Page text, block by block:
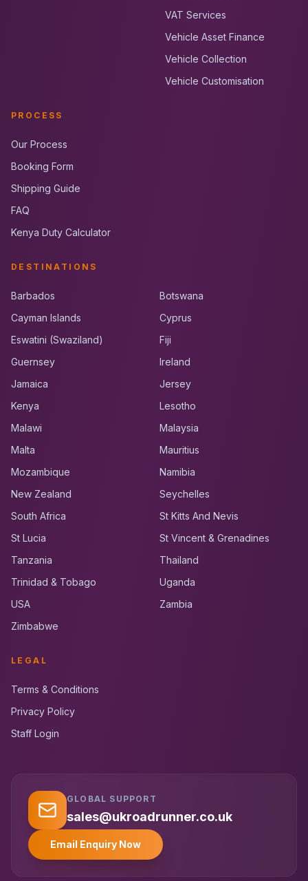
VAT Services
Vehicle Asset Finance
Vehicle Collection
Vehicle Customisation
PROCESS
Our Process
Booking Form
Shipping Guide
FAQ
Kenya Duty Calculator
DESTINATIONS
Barbados
Botswana
Cayman Islands
Cyprus
Eswatini (Swaziland)
Fiji
Guernsey
Ireland
Jamaica
Jersey
Kenya
Lesotho
Malawi
Malaysia
Malta
Mauritius
Mozambique
Namibia
New Zealand
Seychelles
South Africa
St Kitts And Nevis
St Lucia
St Vincent & Grenadines
Tanzania
Thailand
Trinidad & Tobago
Uganda
USA
Zambia
Zimbabwe
LEGAL
Terms & Conditions
Privacy Policy
Staff Login
GLOBAL SUPPORT
sales@ukroadrunner.co.uk
Email Enquiry Now
UK RoadRunner
Typically replies instantly